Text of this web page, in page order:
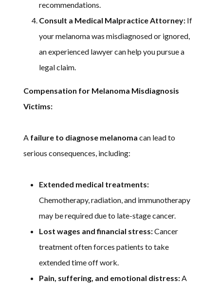
recommendations.
Consult a Medical Malpractice Attorney: If
your melanoma was misdiagnosed or ignored,
an experienced lawyer can help you pursue a
legal claim.
Compensation for Melanoma Misdiagnosis
Victims:
A failure to diagnose melanoma can lead to
serious consequences, including:
Extended medical treatments:
Chemotherapy, radiation, and immunotherapy
may be required due to late-stage cancer.
Lost wages and financial stress:Cancer
treatment often forces patients to take
extended time off work.
Pain, suffering, and emotional distress:A